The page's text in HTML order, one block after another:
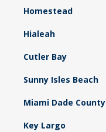
Homestead
Hialeah
Cutler Bay
Sunny Isles Beach
Miami Dade County
Key Largo